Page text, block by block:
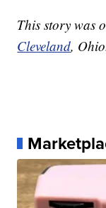
This story was
Cleveland,